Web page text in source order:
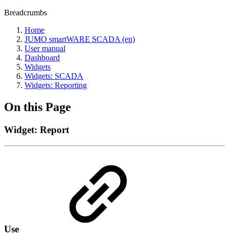
Breadcrumbs
Home
JUMO smartWARE SCADA (en)
User manual
Dashboard
Widgets
Widgets: SCADA
Widgets: Reporting
On this Page
Widget: Report
Use